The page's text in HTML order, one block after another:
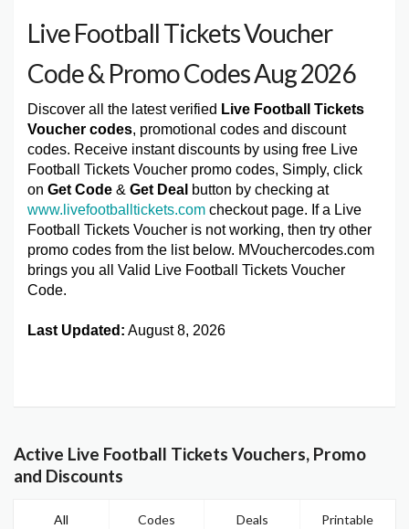
Live Football Tickets Voucher
Code & Promo Codes Aug 2026
Discover all the latest verified Live Football Tickets
Voucher codes, promotional codes and discount
codes. Receive instant discounts by using free Live
Football Tickets Voucher promo codes, Simply, click
on Get Code & Get Deal button by checking at
www.livefootballtickets.com checkout page. If a Live
Football Tickets Voucher is not working, then try other
promo codes from the list below. MVouchercodes.com
brings you all Valid Live Football Tickets Voucher
Code.
Last Updated: August 8, 2026
Active Live Football Tickets Vouchers, Promo
and Discounts
All Codes Deals Printable